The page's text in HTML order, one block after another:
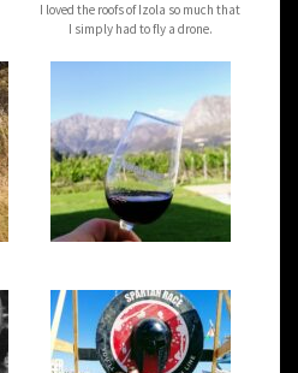
I loved the roofs of Izola so much that
I simply had to fly a drone.